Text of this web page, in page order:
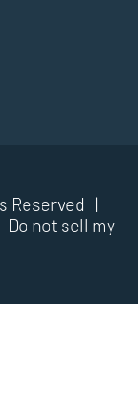
Reserved |
Do not sell my